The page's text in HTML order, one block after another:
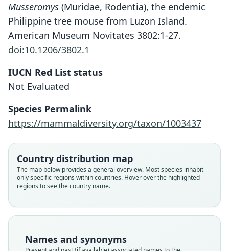
Musseromys (Muridae, Rodentia), the endemic
Philippine tree mouse from Luzon Island.
American Museum Novitates 3802:1-27.
doi:10.1206/3802.1
IUCN Red List status
Not Evaluated
Species Permalink
https://mammaldiversity.org/taxon/1003437
Country distribution map
The map below provides a general overview. Most species inhabit
only specific regions within countries. Hover over the highlighted
regions to see the country name.
Names and synonyms
Musseromys inopinatus
Heaney, Balete, Rickart, M. J. Veluz, &
Family
Root name
inopinatus
Validity status
species
Nomenclatural status
available
FMNH:Mamm:193839